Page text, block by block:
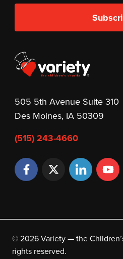
505 5th Avenue Suite 310
Des Moines, IA 50309
(515) 243-4660
© 2026 Variety — the
rights reserved.